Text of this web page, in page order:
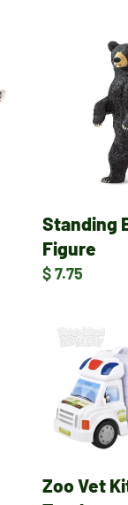
Standing
Figure
Regular
$ 7.75
Zoo
Rescue
Truck
Zoo Vet